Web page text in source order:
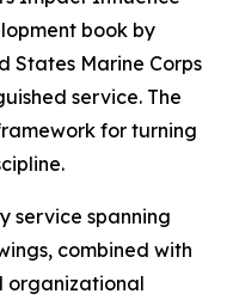
book by
States Marine Corps
service. The
for turning
service spanning
combined with
organizational